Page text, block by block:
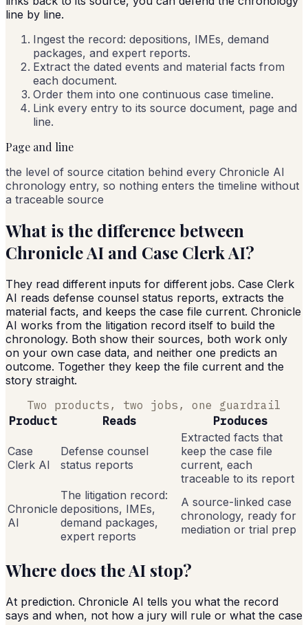
line by line.
Ingest the record: depositions, IMEs, demand
packages, and expert reports.
Extract the dated events and material facts from
each document.
Order them into one continuous case timeline.
Link every entry to its source document, page and
line.
Page and line
the level of source citation behind every Chronicle AI
chronology entry, so nothing enters the timeline without
a traceable source
What is the difference between
Chronicle AI and Case Clerk AI?
They read different inputs for different jobs. Case Clerk
AI reads defense counsel status reports, extracts the
material facts, and keeps the case file current. Chronicle
AI works from the litigation record itself to build the
chronology. Both show their sources, both work only
on your own case data, and neither one predicts an
outcome. Together they keep the file current and the
story straight.
Two products, two jobs, one guardrail
Product
Reads Produces
Case
Clerk AI
Defense counsel
status reports
Extracted facts that
keep the case file
current, each
traceable to its report
Chronicle
AI
The litigation record:
depositions, IMEs,
demand packages,
expert reports
A source-linked case
chronology, ready for
mediation or trial prep
Where does the AI stop?
At prediction. Chronicle AI tells you what the record
says and when, not how a jury will rule or what the case